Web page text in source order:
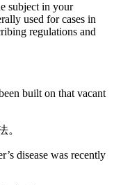
subject in your
used for cases in
regulations and
built on that vacant
。
disease was recently